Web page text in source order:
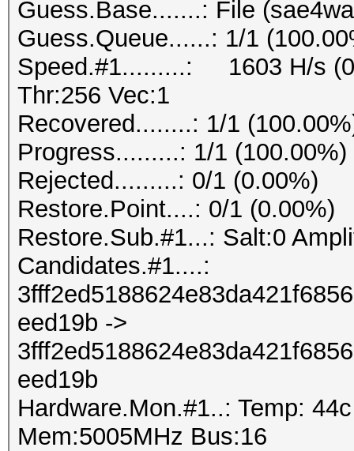
Guess.Base.......: File
Guess.Queue......: 1/1
Speed.#1.........: 1603 H/s
Thr:256 Vec:1
Recovered........: 1/1
Progress.........: 1/1 (100.00%)
Rejected.........: 0/1 (0.00%)
Restore.Point....: 0/1 (0.00%)
Restore.Sub.#1...: Salt:0
Candidates.#1....:
eed19b ->
eed19b
Hardware.Mon.#1..: Temp:
Mem:5005MHz Bus:16